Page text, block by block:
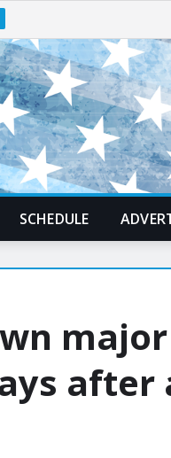
SCHEDULE
after